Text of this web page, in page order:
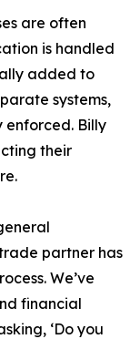
are often
is handled
added to
systems,
enforced. Billy
their
partner has
We’ve
financial
‘Do you